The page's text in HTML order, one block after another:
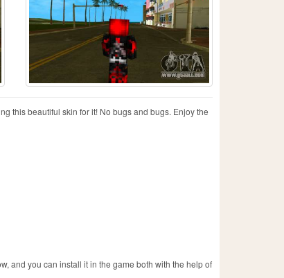
this beautiful skin for it! No bugs and bugs. Enjoy the
and you can install it in the game both with the help of